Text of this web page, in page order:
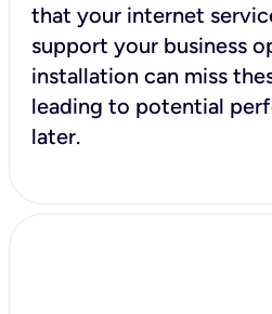
that your internet
support your business
installation can miss
leading to potential
later.